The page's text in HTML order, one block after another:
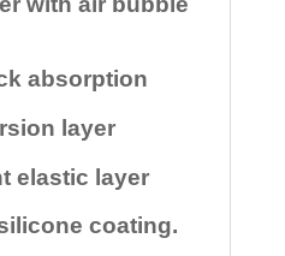
absorption
layer
elastic layer
coating.